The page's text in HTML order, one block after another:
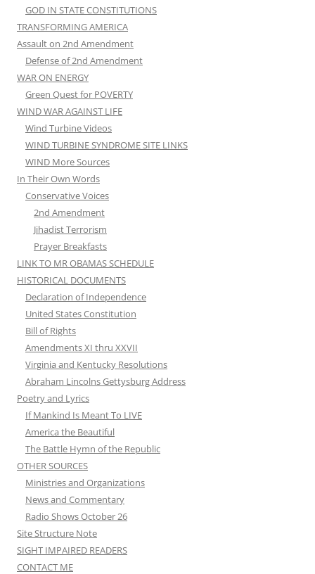
GOD IN STATE CONSTITUTIONS
TRANSFORMING AMERICA
Assault on 2nd Amendment
Defense of 2nd Amendment
WAR ON ENERGY
Green Quest for POVERTY
WIND WAR AGAINST LIFE
Wind Turbine Videos
WIND TURBINE SYNDROME SITE LINKS
WIND More Sources
In Their Own Words
Conservative Voices
2nd Amendment
Jihadist Terrorism
Prayer Breakfasts
LINK TO MR OBAMAS SCHEDULE
HISTORICAL DOCUMENTS
Declaration of Independence
United States Constitution
Bill of Rights
Amendments XI thru XXVII
Virginia and Kentucky Resolutions
Abraham Lincolns Gettysburg Address
Poetry and Lyrics
If Mankind Is Meant To LIVE
America the Beautiful
The Battle Hymn of the Republic
OTHER SOURCES
Ministries and Organizations
News and Commentary
Radio Shows October 26
Site Structure Note
SIGHT IMPAIRED READERS
CONTACT ME